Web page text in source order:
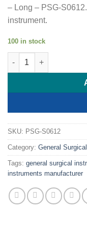
– Long – PSG-
instrument.
100 in stock
PRIME Retractor
SKU: PSG-S0612
Category: General
Tags: general surgical
instruments manufacturer